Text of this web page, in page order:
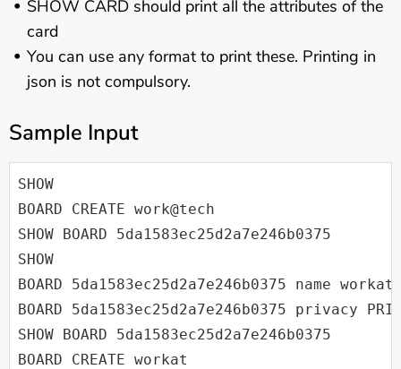
SHOW CARD should print all the attributes of the
card
You can use any format to print these. Printing in
json is not compulsory.
Sample Input
SHOW
BOARD CREATE work@tech
SHOW BOARD 5da1583ec25d2a7e246b0375
SHOW
BOARD 5da1583ec25d2a7e246b0375 name
BOARD 5da1583ec25d2a7e246b0375 privacy
SHOW BOARD 5da1583ec25d2a7e246b0375
BOARD CREATE workat